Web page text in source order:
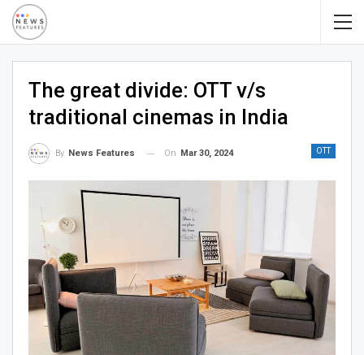
The great divide: OTT v/s
traditional cinemas in India
OTT
By News Features On Mar 30, 2024